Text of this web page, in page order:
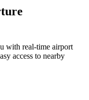
with real-time airport
access to nearby